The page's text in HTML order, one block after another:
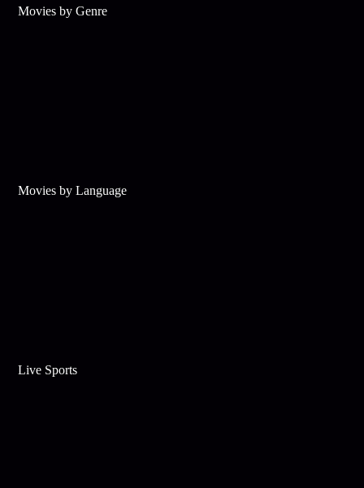
Movies by Genre
Movies by Language
Live Sports